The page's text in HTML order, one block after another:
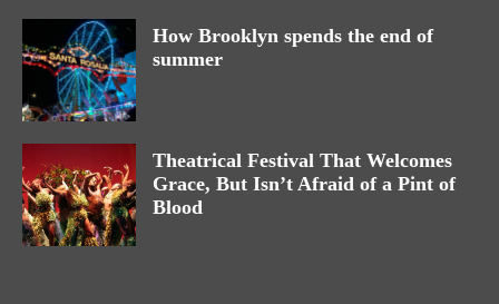
How Brooklyn spends the end of
summer
Theatrical Festival That Welcomes
Grace, But Isn’t Afraid of a Pint of
Blood